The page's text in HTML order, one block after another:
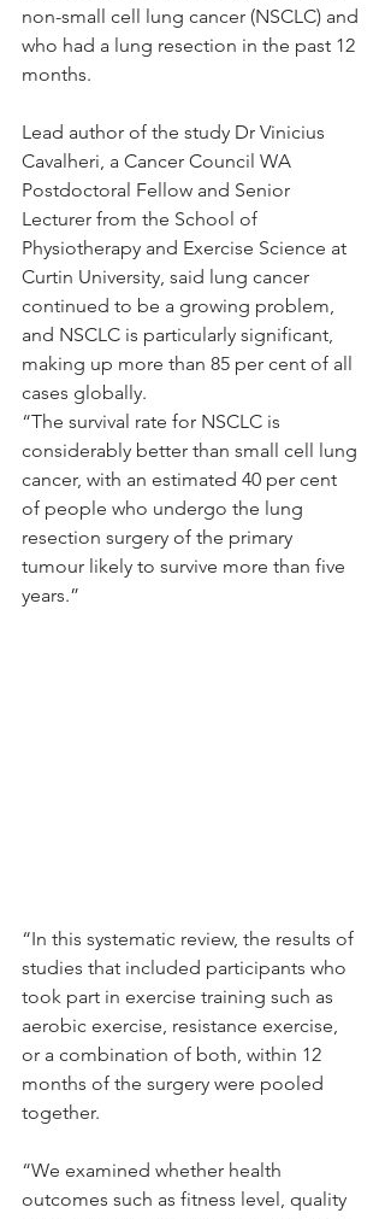
non-small cell lung cancer (NSCLC) and
who had a lung resection in the past 12
months.
Lead author of the study Dr Vinicius
Cavalheri, a Cancer Council WA
Postdoctoral Fellow and Senior
Lecturer from the School of
Physiotherapy and Exercise Science at
Curtin University, said lung cancer
continued to be a growing problem,
and NSCLC is particularly significant,
making up more than 85 per cent of all
cases globally.
“The survival rate for NSCLC is
considerably better than small cell lung
cancer, with an estimated 40 per cent
of people who undergo the lung
resection surgery of the primary
tumour likely to survive more than five
years.”
“In this systematic review, the results of
studies that included participants who
took part in exercise training such as
aerobic exercise, resistance exercise,
or a combination of both, within 12
months of the surgery were pooled
together.
“We examined whether health
outcomes such as fitness level, quality